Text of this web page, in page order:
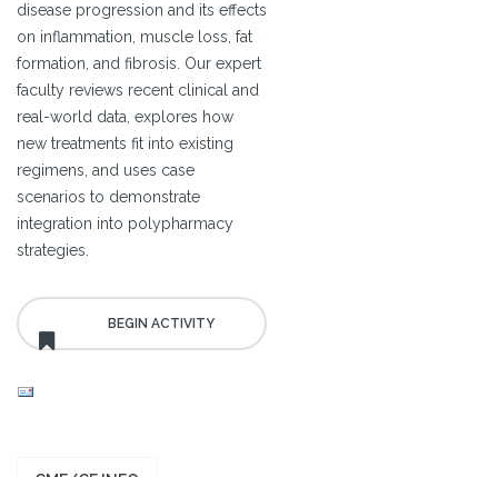
disease progression and its effects
on inflammation, muscle loss, fat
formation, and fibrosis. Our expert
faculty reviews recent clinical and
real-world data, explores how
new treatments fit into existing
regimens, and uses case
scenarios to demonstrate
integration into polypharmacy
strategies.